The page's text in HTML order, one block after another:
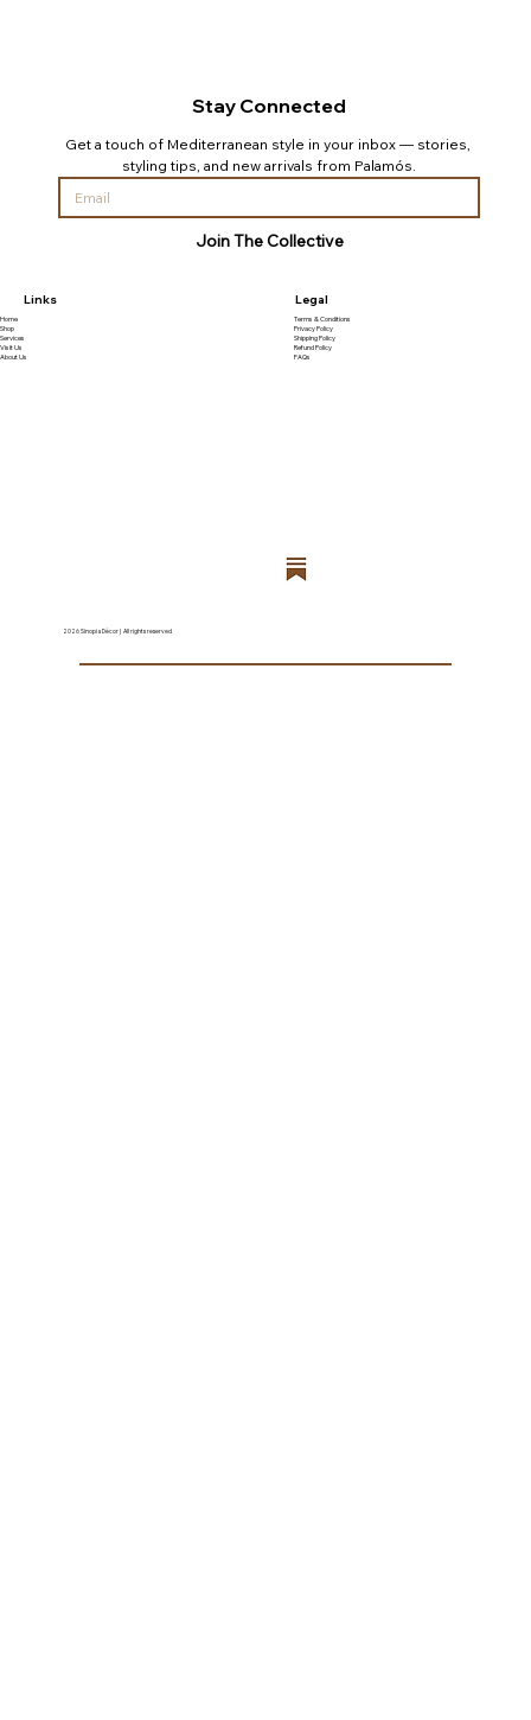
Stay Connected
Get a touch of Mediterranean style in your inbox — stories,
styling tips, and new arrivals from Palamós.
Join The Collective
Legal
Terms & Conditions
Privacy Policy
Shipping Policy
Refund Policy
FAQs
2026 Sinopia Décor | All rights reserved
Links
Home
Shop
Services
Visit Us
About Us